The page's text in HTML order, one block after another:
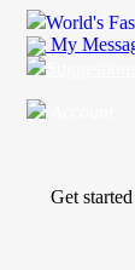
World's
My
Get